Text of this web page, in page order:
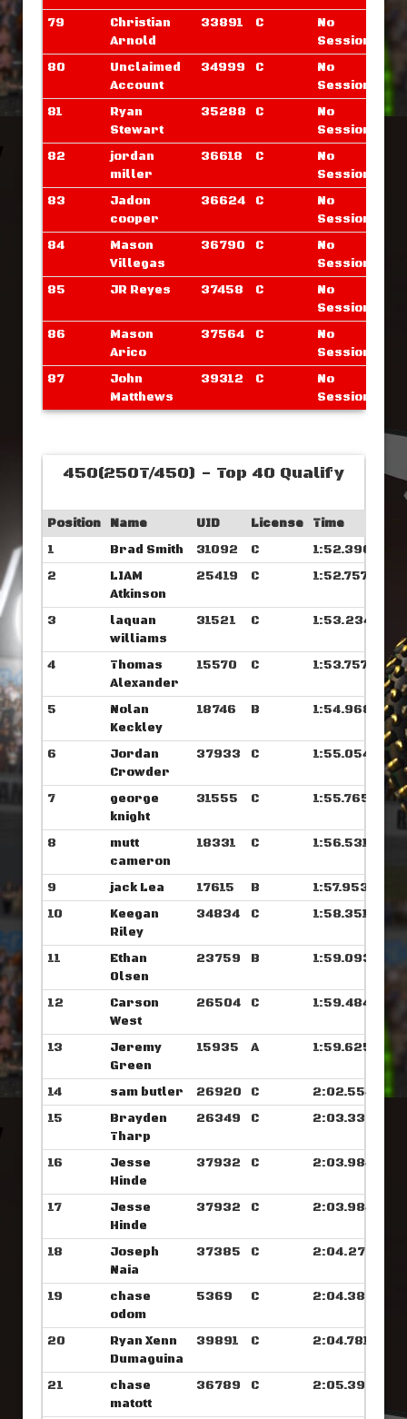
79
Christian
Arnold
33891 C
No
Sessions
80
Unclaimed
Account
34999 C
No
Sessions
81
Ryan
Stewart
35288 C
No
Sessions
82
jordan
miller
36618 C
No
Sessions
83
Jadon
cooper
36624 C
No
Sessions
84
Mason
Villegas
36790 C
No
Sessions
85
JR Reyes 37458 C
No
Sessions
86
Mason
Arico
37564 C
No
Sessions
87
John
Matthews
39312 C
No
Sessions
450(250T/450) - Top 40 Qualify
Position Name UID License
Time
1
Brad Smith 31092 C
1:52.390
2
LIAM
Atkinson
25419 C 1:52.757
3
laquan
williams
31521 C 1:53.234
4
Thomas
Alexander
15570 C 1:53.757
5
Nolan
Keckley
18746 B 1:54.968
6
Jordan
Crowder
37933 C 1:55.054
7
george
knight
31555 C 1:55.765
8
mutt
cameron
18331 C 1:56.531
9 jack Lea 17615 B
1:57.953
10
Keegan
Riley
34834 C 1:58.351
11
Ethan
Olsen
23759 B 1:59.093
12
Carson
West
26504 C 1:59.484
13
Jeremy
Green
15935 A 1:59.625
14 sam butler 26920 C
2:02.554
15
Brayden
Tharp
26349 C 2:03.335
16
Jesse
Hinde
37932 C 2:03.984
17
Jesse
Hinde
37932 C 2:03.984
18
Joseph
Naia
37385 C 2:04.273
19
chase
odom
5369 C 2:04.382
20
Ryan Xenn
Dumaguina
39891 C 2:04.781
21
chase
matott
36789 C 2:05.398